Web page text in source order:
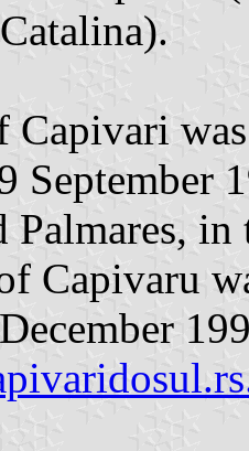
Capivari
September
Palmares,
Capivaru